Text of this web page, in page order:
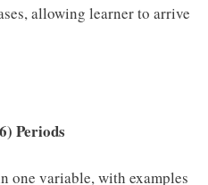
allowing learner to arrive
Periods
one variable, with examples